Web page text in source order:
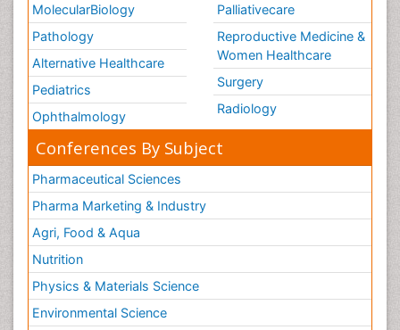
MolecularBiology
Pathology
Alternative Healthcare
Pediatrics
Ophthalmology
Palliativecare
Reproductive Medicine &
Women Healthcare
Surgery
Radiology
Conferences By Subject
Pharmaceutical Sciences
Pharma Marketing & Industry
Agri, Food & Aqua
Nutrition
Physics & Materials Science
Environmental Science